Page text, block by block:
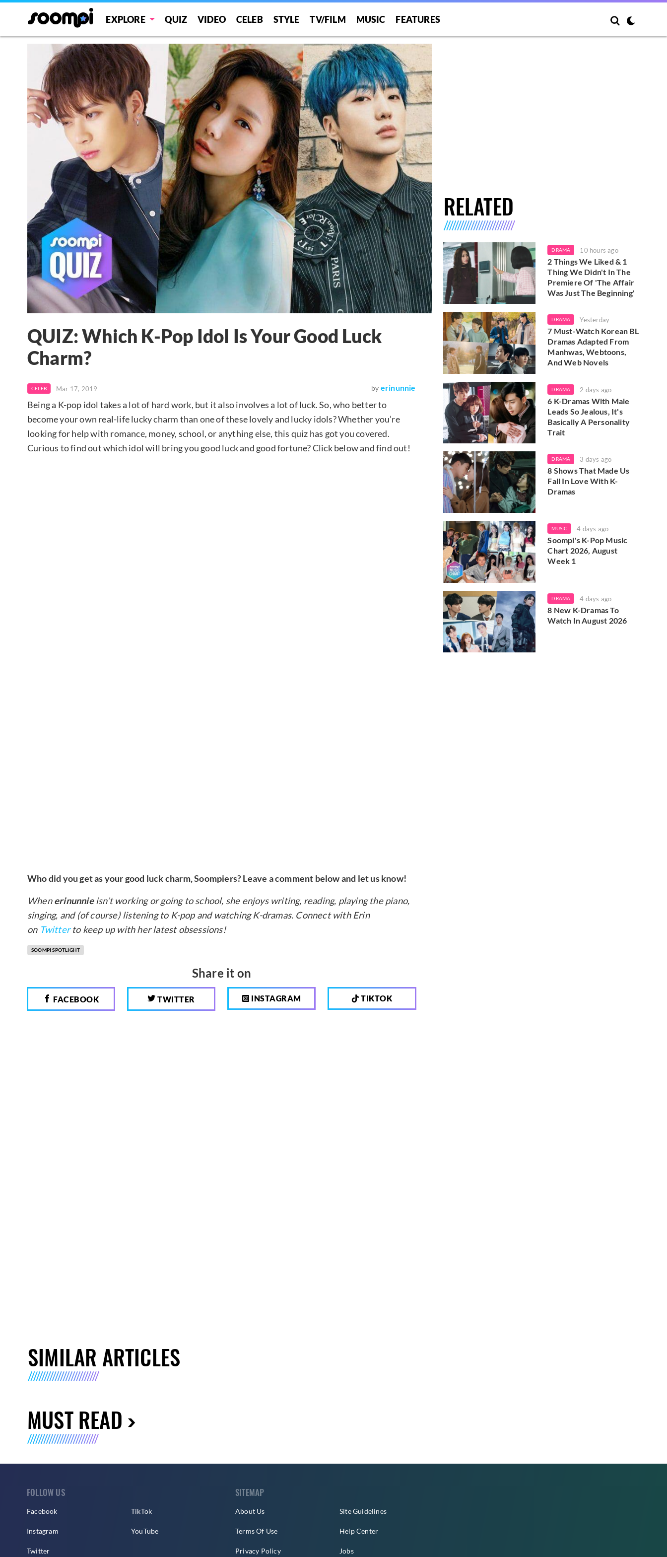
EXPLORE QUIZ VIDEO CELEB STYLE TV/FILM MUSIC FEATURES
QUIZ: Which K-Pop Idol Is Your Good Luck
Charm?
CELEB Mar 17, 2019 by erinunnie
Being a K-pop idol takes a lot of hard work, but it also involves a lot of luck. So, who better to
become your own real-life lucky charm than one of these lovely and lucky idols? Whether you’re
looking for help with romance, money, school, or anything else, this quiz has got you covered.
Curious to find out which idol will bring you good luck and good fortune? Click below and find out!
Who did you get as your good luck charm, Soompiers? Leave a comment below and let us know!
Whenerinunnieisn’t working or going to school, she enjoys writing, reading, playing the piano,
singing, and (of course) listening to K-pop and watching K-dramas. Connect with Erin
on Twitterto keep up with her latest obsessions!
SOOMPI SPOTLIGHT
Share it on
FACEBOOK TWITTER INSTAGRAM TIKTOK
RELATED
DRAMA 10 hours ago
2 Things We Liked & 1
Thing We Didn't In The
Premiere Of 'The Affair
Was Just The Beginning'
DRAMA Yesterday
7 Must-Watch Korean BL
Dramas Adapted From
Manhwas, Webtoons,
And Web Novels
DRAMA 2 days ago
6 K-Dramas With Male
Leads So Jealous, It's
Basically A Personality
Trait
DRAMA 3 days ago
8 Shows That Made Us
Fall In Love With K-
Dramas
MUSIC 4 days ago
Soompi's K-Pop Music
Chart 2026, August
Week 1
DRAMA 4 days ago
8 New K-Dramas To
Watch In August 2026
SIMILAR ARTICLES
MUST READ
FOLLOW US
Facebook
Instagram
Twitter
TikTok
YouTube
SITEMAP
About Us
Terms Of Use
Privacy Policy
Site Guidelines
Help Center
Jobs